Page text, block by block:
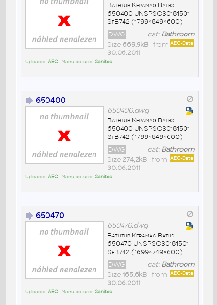
Bathtub Keramag Baths
650400 UNSPSC30181501
SfB742 (1799×849×600)
cat:Bathroom
DWG
AEC-Data
Size 669,9kB• from
30.06.2011
Uploader:AEC• Manufacturer:Sanitec
650400
650400.dwg
Bathtub Keramag Baths
650400 UNSPSC30181501
SfB742 (1799×849×600)
cat:Bathroom
DWG
AEC-Data
Size 274,2kB• from
30.06.2011
Uploader:AEC• Manufacturer:Sanitec
650470
650470.dwg
Bathtub Keramag Baths
650470 UNSPSC30181501
SfB742 (1699×749×600)
cat:Bathroom
DWG
AEC-Data
Size 165,6kB• from
30.06.2011
Uploader:AEC• Manufacturer:Sanitec